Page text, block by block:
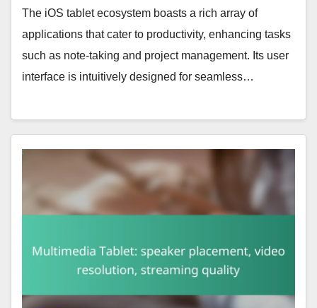
The iOS tablet ecosystem boasts a rich array of
applications that cater to productivity, enhancing tasks
such as note-taking and project management. Its user
interface is intuitively designed for seamless…